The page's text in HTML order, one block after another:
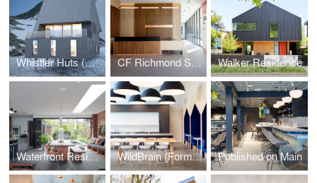
Whistler Huts (Design Concept Phase) CF Richmond Sales Centre Walker Residence
Waterfront Residence WildBrain (Formerly DHX Media) Published on Main